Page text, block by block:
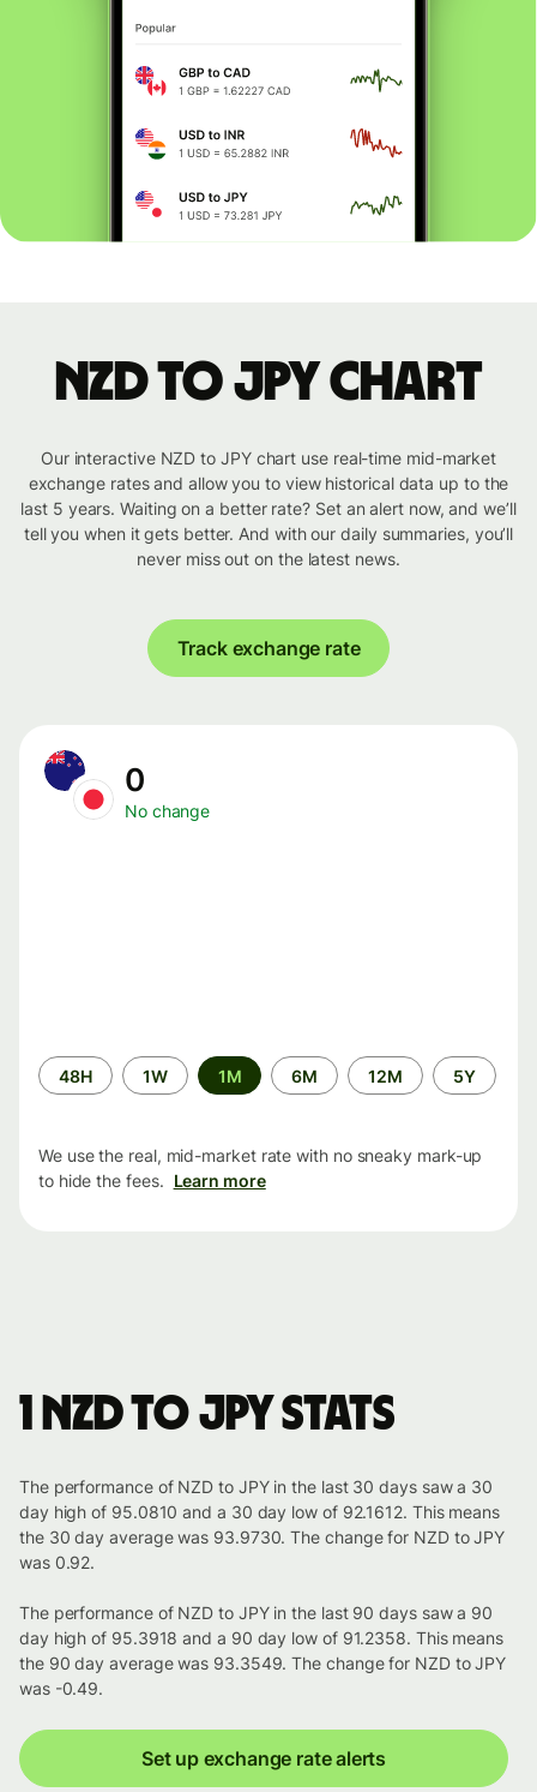
NZD to JPY chart
Our interactive NZD to JPY chart use real-time mid-market
exchange rates and allow you to view historical data up to the
last 5 years. Waiting on a better rate? Set an alert now, and we’ll
tell you when it gets better. And with our daily summaries, you’ll
never miss out on the latest news.
Track exchange rate
0
No change
Time
period
48H 1W 1M 6M 12M 5Y
We use the real, mid-market rate with no sneaky mark-up
to hide the fees. Learn more
1 NZD to JPY stats
The performance of NZD to JPY in the last 30 days saw a 30
day high of 95.0810 and a 30 day low of 92.1612. This means
the 30 day average was 93.9730. The change for NZD to JPY
was 0.92.
The performance of NZD to JPY in the last 90 days saw a 90
day high of 95.3918 and a 90 day low of 91.2358. This means
the 90 day average was 93.3549. The change for NZD to JPY
was -0.49.
Set up exchange rate alerts